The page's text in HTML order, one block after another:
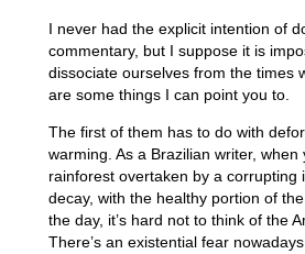
I never had the explicit intention of
commentary, but I suppose it is
dissociate ourselves from the times
are some things I can point you to.
The first of them has to do with
warming. As a Brazilian writer,
rainforest overtaken by a corrupting
decay, with the healthy portion of
the day, it’s hard not to think of the
There’s an existential fear